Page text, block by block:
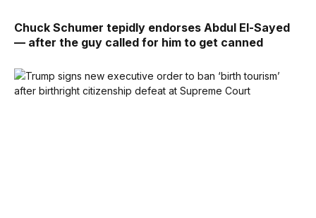
Chuck Schumer tepidly endorses Abdul El-Sayed
— after the guy called for him to get canned